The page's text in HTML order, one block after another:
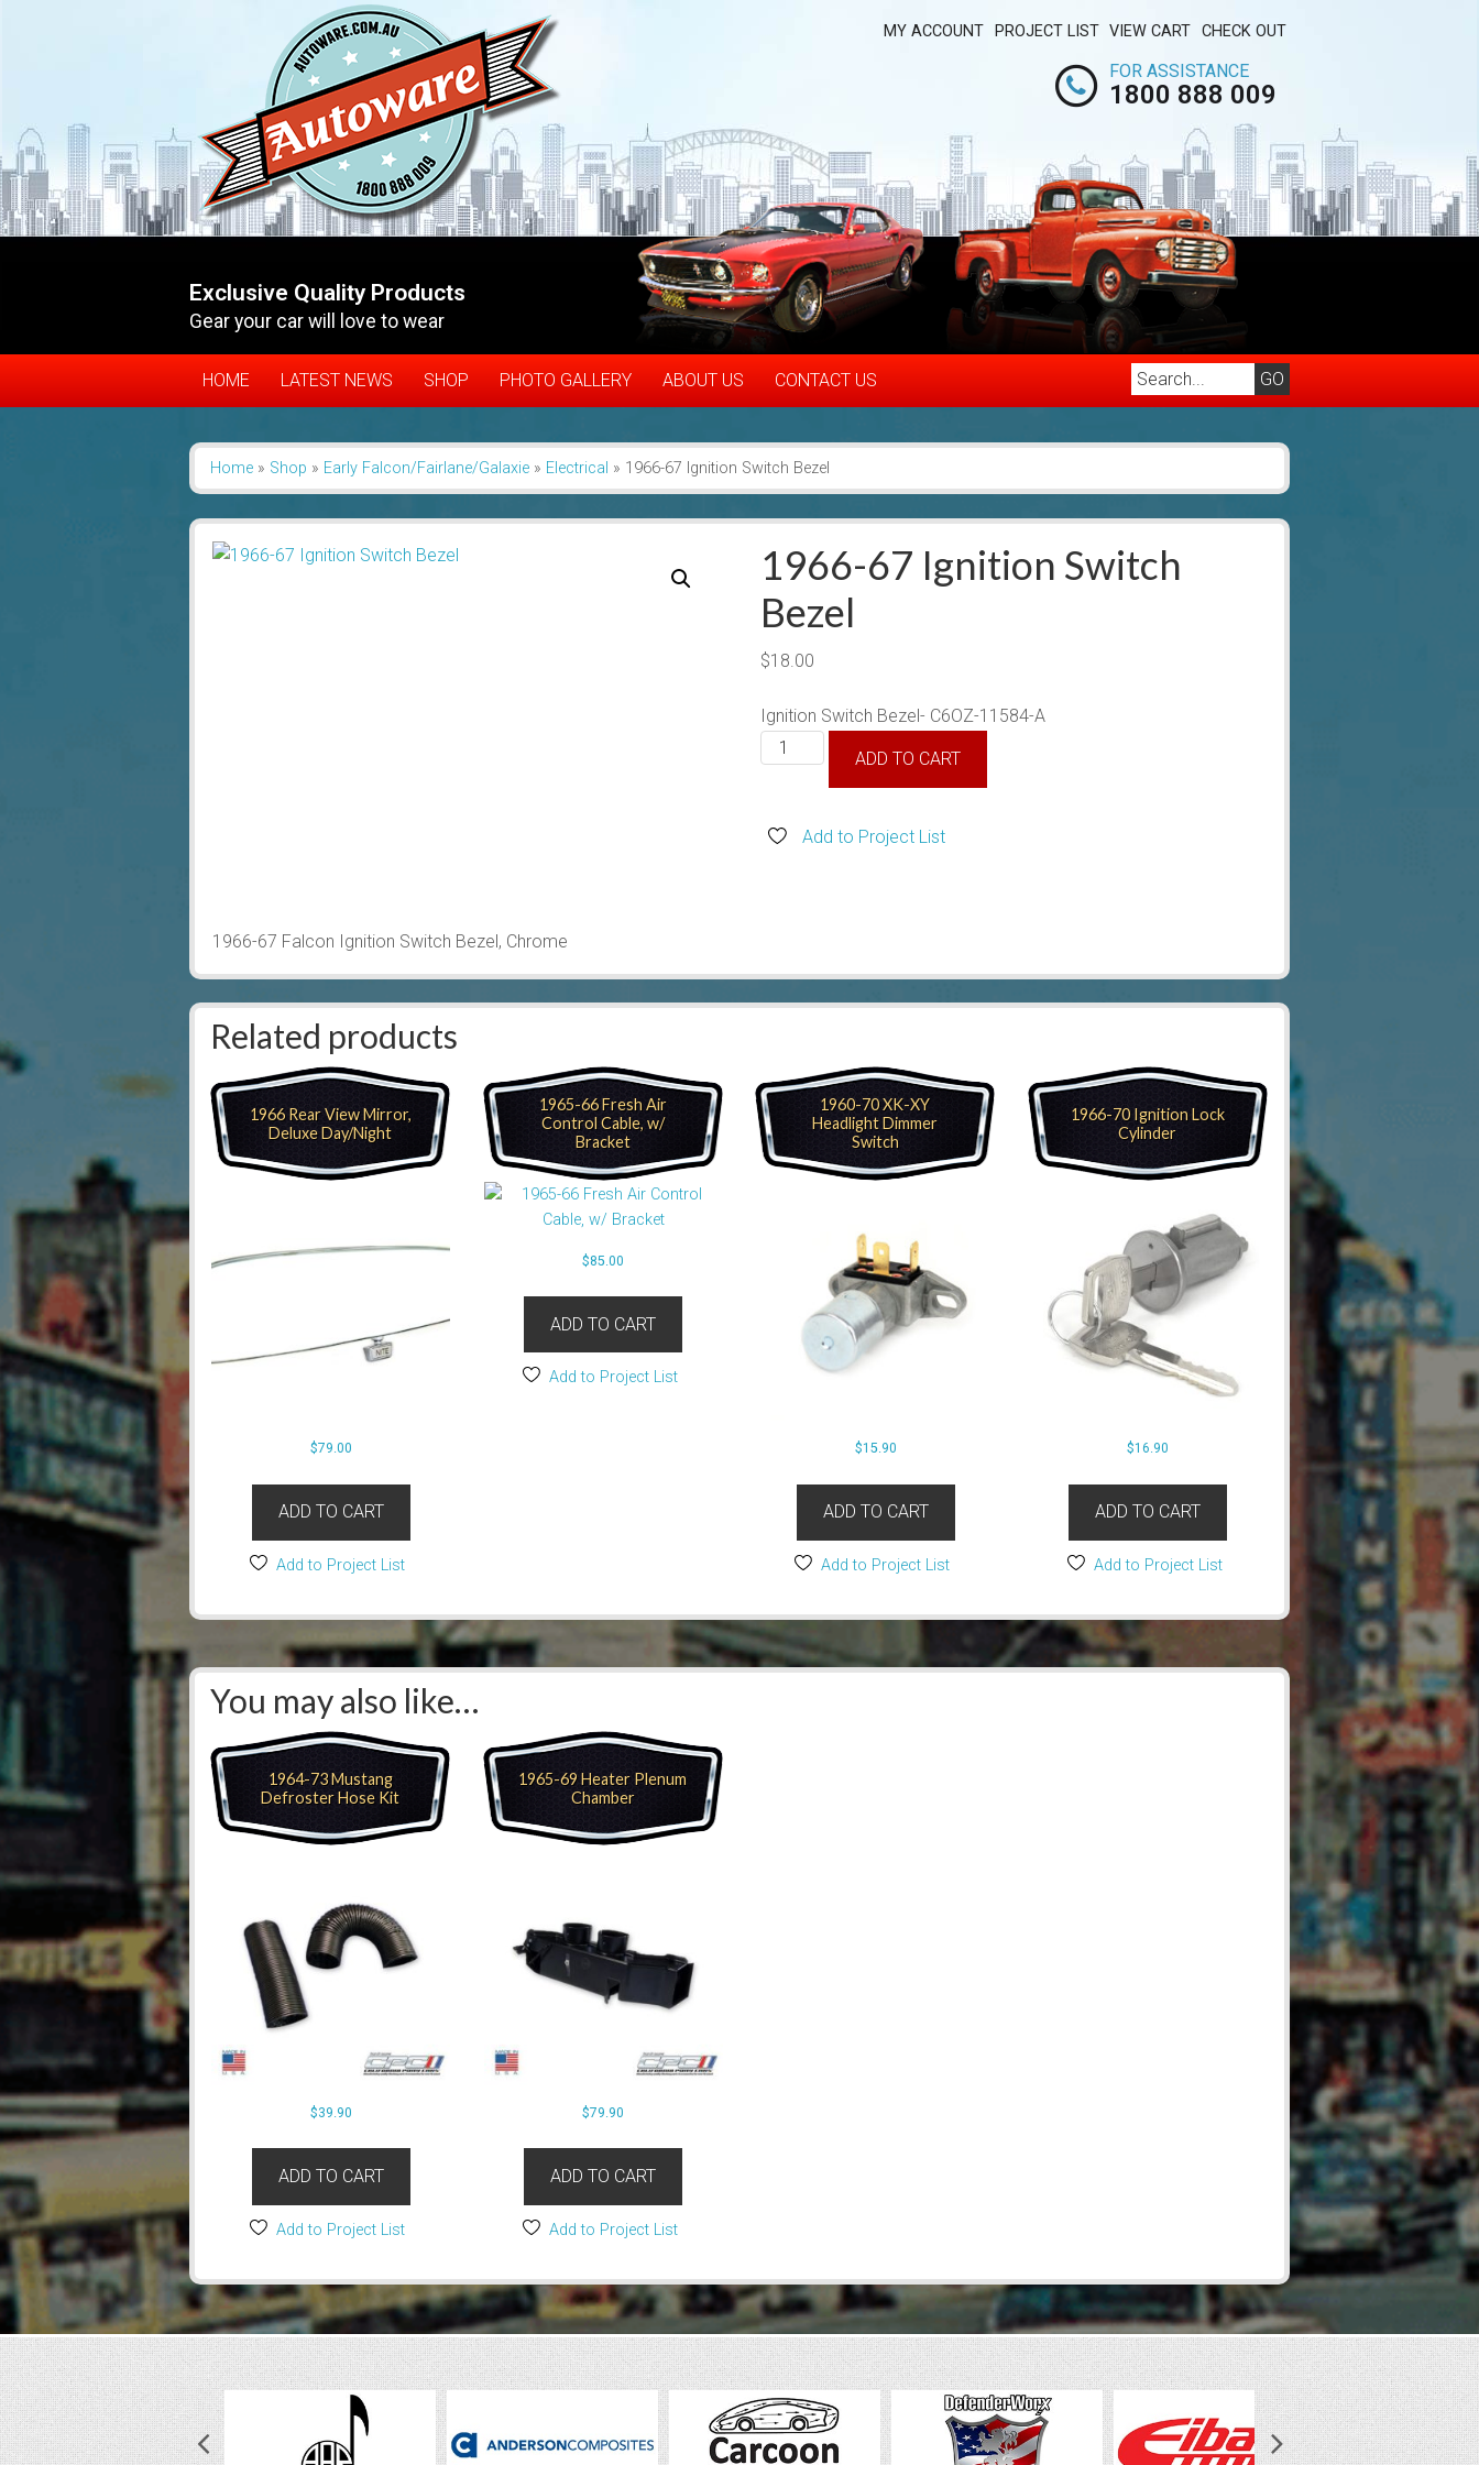
MY ACCOUNT PROJECT LIST VIEW CART CHECK OUT
FOR ASSISTANCE
1800 888 009
Exclusive Quality Products
Gear your car will love to wear
HOME LATEST NEWS SHOP PHOTO GALLERY ABOUT US CONTACT US
Home » Shop » Early Falcon/Fairlane/Galaxie » Electrical » 1966-67 Ignition Switch Bezel
1966-67 Ignition Switch
Bezel
$18.00
Ignition Switch Bezel- C6OZ-11584-A
1966-
67
Switch
ADD TO CART
Add to Project List
1966-67 Falcon Ignition Switch Bezel, Chrome
Related products
1966 Rear View Mirror,
Deluxe Day/Night
$79.00
ADD TO CART
Add to Project List
1965-66 Fresh Air
Control Cable, w/
Bracket
$85.00
ADD TO CART
Add to Project List
1960-70 XK-XY
Headlight Dimmer
Switch
$15.90
ADD TO CART
Add to Project List
1966-70 Ignition Lock
Cylinder
$16.90
ADD TO CART
Add to Project List
You may also like…
1964-73 Mustang
Defroster Hose Kit
$39.90
ADD TO CART
Add to Project List
1965-69 Heater Plenum
Chamber
$79.90
ADD TO CART
Add to Project List